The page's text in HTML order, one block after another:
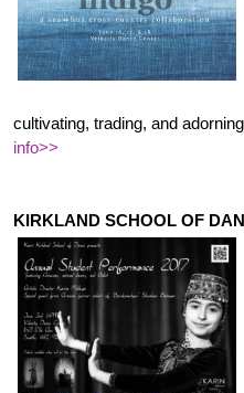
cultivating, trading, and
info>>
KIRKLAND SCHOOL OF